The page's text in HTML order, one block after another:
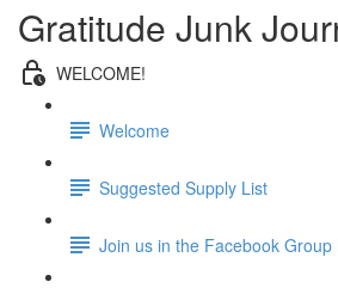
Gratitude Junk
WELCOME!
Welcome
Suggested Supply List
Join us in the Facebook Group